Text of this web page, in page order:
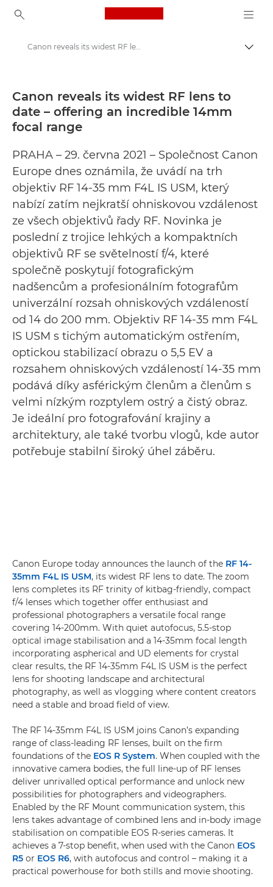
Canon Logo, back to
Preses centrs
Preses relīzes — Canon preses centrs
Canon reveals its widest RF lens to date – offering an incredible 14mm focal range - Canon preses centrs
Canon reveals its widest RF lens to
date – offering an incredible 14mm
focal range
PRAHA – 29. června 2021 – Společnost Canon
Europe dnes oznámila, že uvádí na trh
objektiv RF 14-35 mm F4L IS USM, který
nabízí zatím nejkratší ohniskovou vzdálenost
ze všech objektivů řady RF. Novinka je
poslední z trojice lehkých a kompaktních
objektivů RF se světelností f/4, které
společně poskytují fotografickým
nadšencům a profesionálním fotografům
univerzální rozsah ohniskových vzdáleností
od 14 do 200 mm. Objektiv RF 14-35 mm F4L
IS USM s tichým automatickým ostřením,
optickou stabilizací obrazu o 5,5 EV a
rozsahem ohniskových vzdáleností 14-35 mm
podává díky asférickým členům a členům s
velmi nízkým rozptylem ostrý a čistý obraz.
Je ideální pro fotografování krajiny a
architektury, ale také tvorbu vlogů, kde autor
potřebuje stabilní široký úhel záběru.
Canon Europe today announces the launch of the RF 14-
35mm F4L IS USM, its widest RF lens to date. The zoom
lens completes its RF trinity of kitbag-friendly, compact
f/4 lenses which together offer enthusiast and
professional photographers a versatile focal range
covering 14-200mm. With quiet autofocus, 5.5-stop
optical image stabilisation and a 14-35mm focal length
incorporating aspherical and UD elements for crystal
clear results, the RF 14-35mm F4L IS USM is the perfect
lens for shooting landscape and architectural
photography, as well as vlogging where content creators
need a stable and broad field of view.
The RF 14-35mm F4L IS USM joins Canon’s expanding
range of class-leading RF lenses, built on the firm
foundations of the EOS R System. When coupled with the
innovative camera bodies, the full line-up of RF lenses
deliver unrivalled optical performance and unlock new
possibilities for photographers and videographers.
Enabled by the RF Mount communication system, this
lens takes advantage of combined lens and in-body image
stabilisation on compatible EOS R-series cameras. It
achieves a 7-stop benefit, when used with the Canon EOS
R5 or EOS R6, with autofocus and control – making it a
practical powerhouse for both stills and movie shooting.